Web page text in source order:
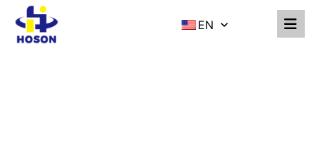
EN